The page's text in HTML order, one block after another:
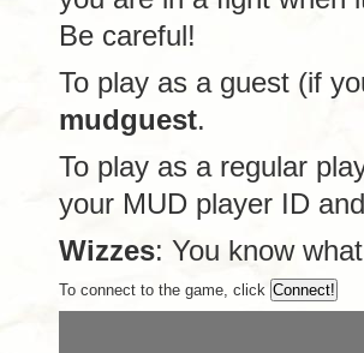
Be careful!
To play as a guest (if
mudguest.
To play as a regular
your MUD player ID
Wizzes: You know
To connect to the game, click Connect!